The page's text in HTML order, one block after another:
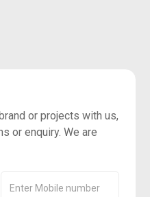
or projects with us,
or enquiry. We are